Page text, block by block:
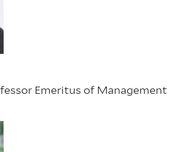
Emeritus of Management